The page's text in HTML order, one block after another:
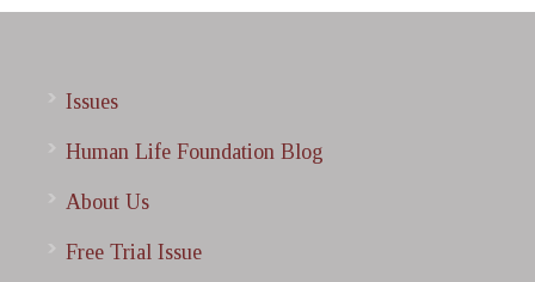
Issues
Human Life Foundation Blog
About Us
Free Trial Issue